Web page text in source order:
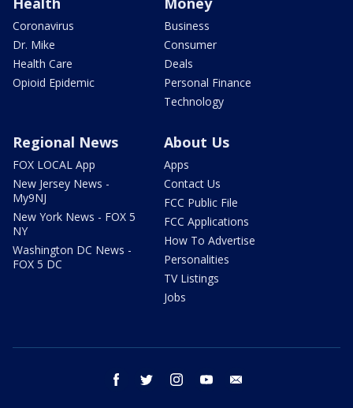
Coronavirus
Dr. Mike
Health Care
Opioid Epidemic
Business
Consumer
Deals
Personal Finance
Technology
Regional News
FOX LOCAL App
New Jersey News -
My9NJ
New York News - FOX 5
NY
Washington DC News -
FOX 5 DC
About Us
Apps
Contact Us
FCC Public File
FCC Applications
How To Advertise
Personalities
TV Listings
Jobs
facebook twitter instagram youtube